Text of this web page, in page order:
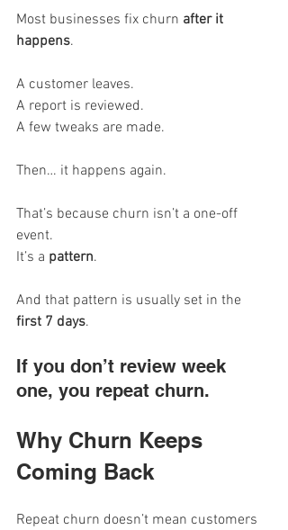
Most businesses fix churn after it
happens.
A customer leaves.
A report is reviewed.
A few tweaks are made.
Then… it happens again.
That’s because churn isn’t a one-off
event.
It’s a pattern.
And that pattern is usually set in the
first 7 days.
If you don’t review week
one, you repeat churn.
Why Churn Keeps
Coming Back
Repeat churn doesn’t mean customers